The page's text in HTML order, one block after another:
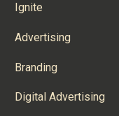
Ignite
Advertising
Branding
Digital Advertising